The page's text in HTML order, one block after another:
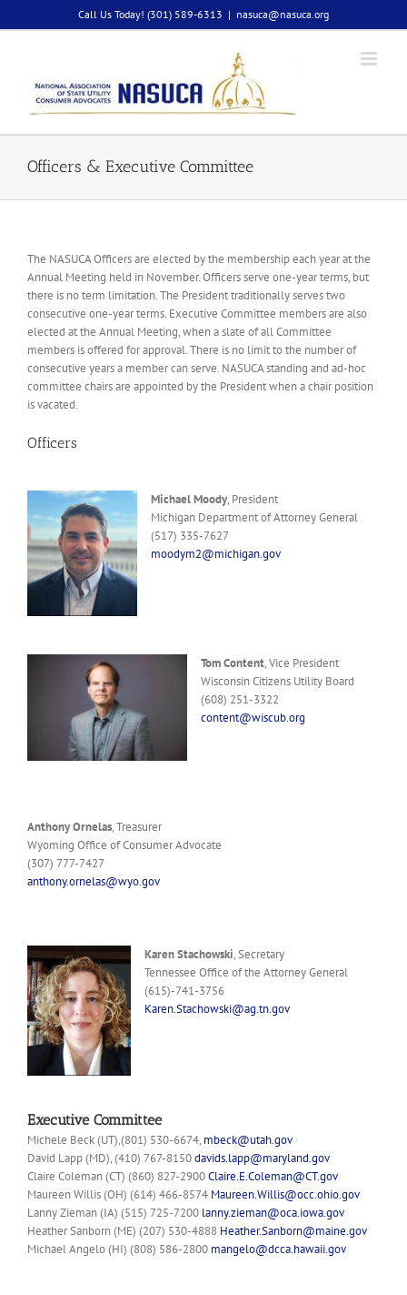
to
Call Us Today! (301) 589-6313 | nasuca@nasuca.org
Officers & Executive Committee
The NASUCA Officers are elected by the membership each year at the
Annual Meeting held in November. Officers serve one-year terms, but
there is no term limitation. The President traditionally serves two
consecutive one-year terms. Executive Committee members are also
elected at the Annual Meeting, when a slate of all Committee
members is offered for approval. There is no limit to the number of
consecutive years a member can serve. NASUCA standing and ad-hoc
committee chairs are appointed by the President when a chair position
is vacated.
Officers
Michael Moody, President
Michigan Department of Attorney General
(517) 335-7627
moodym2@michigan.gov
Tom Content, Vice President
Wisconsin Citizens Utility Board
(608) 251-3322
content@wiscub.org
Anthony Ornelas, Treasurer
Wyoming Office of Consumer Advocate
(307) 777-7427
anthony.ornelas@wyo.gov
Karen Stachowski, Secretary
Tennessee Office of the Attorney General
(615)-741-3756
Karen.Stachowski@ag.tn.gov
Executive Committee
Michele Beck (UT),(801) 530-6674, mbeck@utah.gov
David Lapp (MD), (410) 767-8150davids.lapp@maryland.gov
Claire Coleman (CT) (860) 827-2900Claire.E.Coleman@CT.gov
Maureen Willis (OH) (614) 466-8574 Maureen.Willis@occ.ohio.gov
Lanny Zieman (IA) (515) 725-7200 lanny.zieman@oca.iowa.gov
Heather Sanborn (ME) (207) 530-4888 Heather.Sanborn@maine.gov
Michael Angelo (HI) (808) 586-2800 mangelo@dcca.hawaii.gov